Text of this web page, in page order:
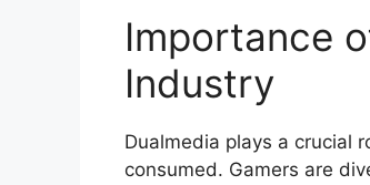
Importance
Industry
Dualmedia plays a crucial
consumed. Gamers are